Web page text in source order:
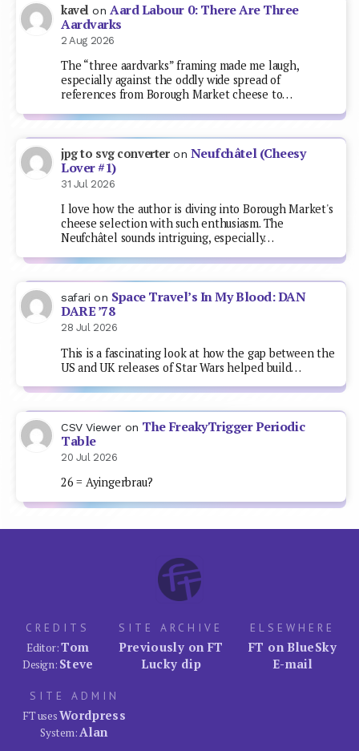
kavel on Aard Labour 0: There Are Three
Aardvarks
2 Aug 2026
The “three aardvarks” framing made me laugh,
especially against the oddly wide spread of
references from Borough Market cheese to…
jpg to svg converteron Neufchâtel (Cheesy
Lover #1)
31 Jul 2026
I love how the author is diving into Borough Market's
cheese selection with such enthusiasm. The
Neufchâtel sounds intriguing, especially…
safari on Space Travel’s In My Blood: DAN
DARE ’78
28 Jul 2026
This is a fascinating look at how the gap between the
US and UK releases of Star Wars helped build…
CSV Viewer on The FreakyTrigger Periodic
Table
20 Jul 2026
26 = Ayingerbrau?
CREDITS
Editor:Tom
Design: Steve
SITE ARCHIVE
Previously on FT
Lucky dip
ELSEWHERE
FT on BlueSky
E-mail
SITE ADMIN
FT usesWordpress
System:Alan